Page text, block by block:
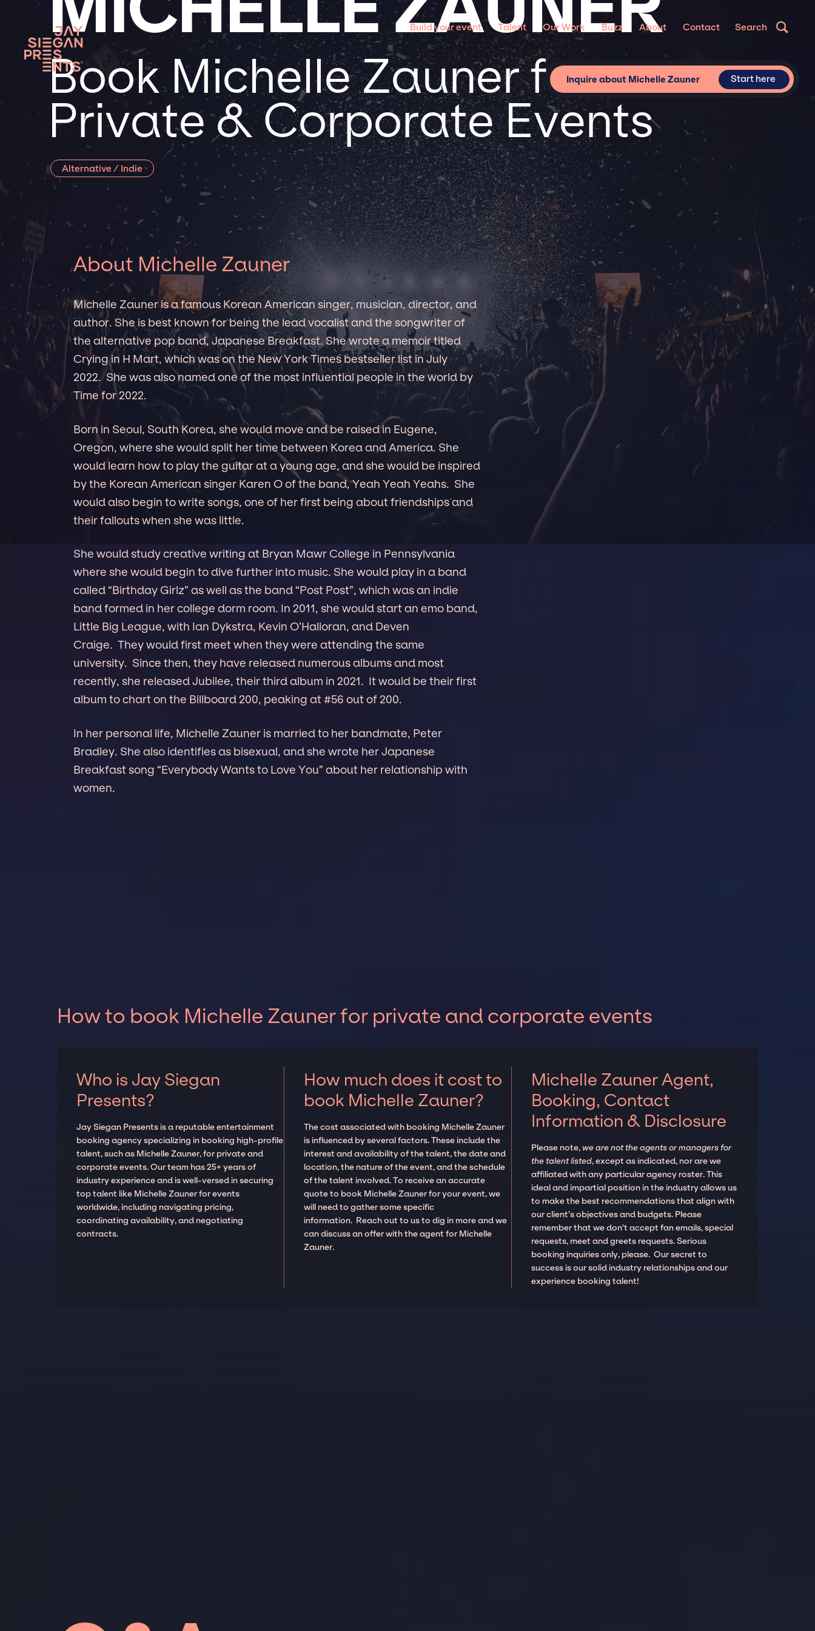
Build your event Talent Our Work Buzz About Contact Search
Book Michelle Zauner for
Private & Corporate Events
Alternative / Indie
Inquire about Michelle Zauner Start here
About Michelle Zauner
Michelle Zauner is a famous Korean American singer, musician, director, and
author. She is best known for being the lead vocalist and the songwriter of
the alternative pop band, Japanese Breakfast. She wrote a memoir titled
Crying in H Mart, which was on the New York Times bestseller list in July
2022. She was also named one of the most influential people in the world by
Time for 2022.
Born in Seoul, South Korea, she would move and be raised in Eugene,
Oregon, where she would split her time between Korea and America. She
would learn how to play the guitar at a young age, and she would be inspired
by the Korean American singer Karen O of the band, Yeah Yeah Yeahs. She
would also begin to write songs, one of her first being about friendships and
their fallouts when she was little.
She would study creative writing at Bryan Mawr College in Pennsylvania
where she would begin to dive further into music. She would play in a band
called “Birthday Girlz” as well as the band “Post Post”, which was an indie
band formed in her college dorm room. In 2011, she would start an emo band,
Little Big League, with Ian Dykstra, Kevin O’Halloran, and Deven
Craige. They would first meet when they were attending the same
university. Since then, they have released numerous albums and most
recently, she released Jubilee, their third album in 2021. It would be their first
album to chart on the Billboard 200, peaking at #56 out of 200.
In her personal life, Michelle Zauner is married to her bandmate, Peter
Bradley. She also identifies as bisexual, and she wrote her Japanese
Breakfast song “Everybody Wants to Love You” about her relationship with
women.
How to book Michelle Zauner for private and corporate events
Who is Jay Siegan
Presents?
Jay Siegan Presents is a reputable entertainment
booking agency specializing in booking high-profile
talent, such as Michelle Zauner, for private and
corporate events. Our team has 25+ years of
industry experience and is well-versed in securing
top talent like Michelle Zauner for events
worldwide, including navigating pricing,
coordinating availability, and negotiating
contracts.
How much does it cost to
book Michelle Zauner?
The cost associated with booking Michelle Zauner
is influenced by several factors. These include the
interest and availability of the talent, the date and
location, the nature of the event, and the schedule
of the talent involved. To receive an accurate
quote to book Michelle Zauner for your event, we
will need to gather some specific
information. Reach out to us to dig in more and we
can discuss an offer with the agent for Michelle
Zauner.
Michelle Zauner Agent,
Booking, Contact
Information & Disclosure
Please note,we are not the agents or managers for
the talent listed, except as indicated, nor are we
affiliated with any particular agency roster. This
ideal and impartial position in the industry allows us
to make the best recommendations that align with
our client’s objectives and budgets. Please
remember that we don't accept fan emails, special
requests, meet and greets requests. Serious
booking inquiries only, please. Our secret to
success is our solid industry relationships and our
experience booking talent!